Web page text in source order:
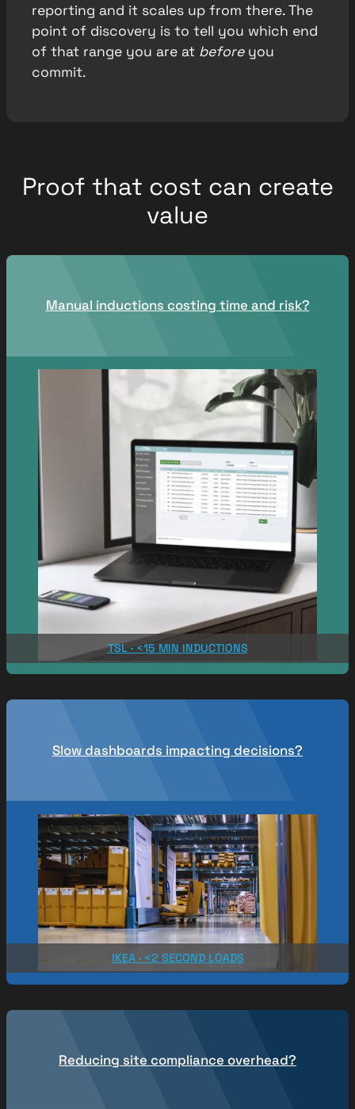
reporting and it scales up from there. The
point of discovery is to tell you which end
of that range you are at beforeyou
commit.
Proof that cost can create
value
Manual inductions costing time and risk?
TSL · <15 MIN INDUCTIONS
Slow dashboards impacting decisions?
IKEA · <2 SECOND LOADS
Reducing site compliance overhead?